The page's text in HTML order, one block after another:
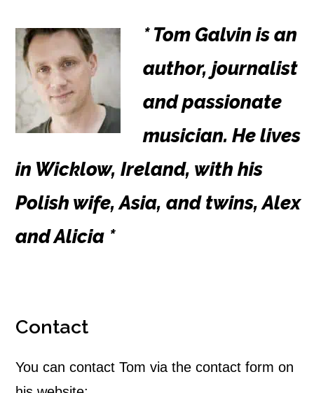
* Tom Galvin is an
author, journalist
and passionate
musician. He lives
in Wicklow, Ireland, with his
Polish wife, Asia, and twins, Alex
and Alicia *
Contact
You can contact Tom via the contact form on